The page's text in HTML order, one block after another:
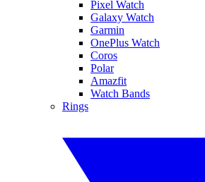
Pixel Watch
Galaxy Watch
Garmin
OnePlus Watch
Coros
Polar
Amazfit
Watch Bands
Rings